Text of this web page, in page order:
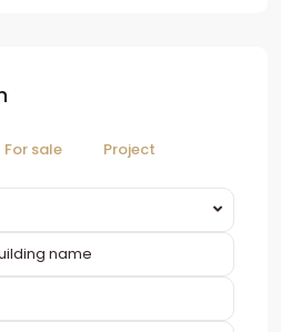
For sale Project